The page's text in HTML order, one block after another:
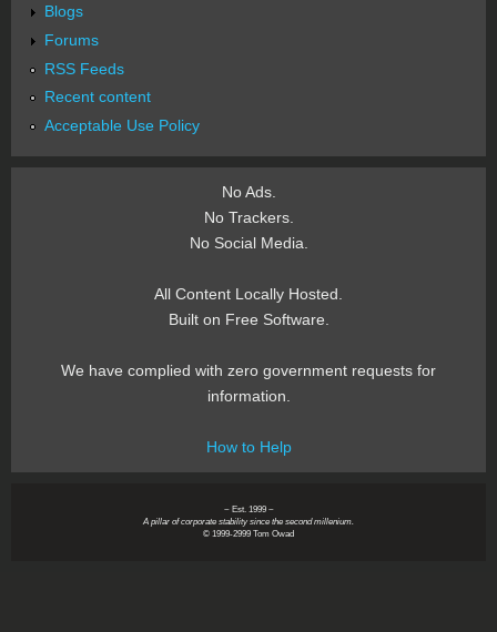
Blogs
Forums
RSS Feeds
Recent content
Acceptable Use Policy
No Ads.
No Trackers.
No Social Media.
All Content Locally Hosted.
Built on Free Software.
We have complied with zero government requests for
information.
How to Help
~ Est. 1999 ~
A pillar of corporate stability since the second millenium.
© 1999-2999 Tom Owad